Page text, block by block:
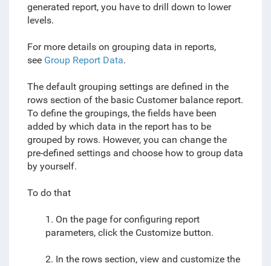
generated report, you have to drill down to lower
levels.
For more details on grouping data in reports,
see Group Report Data.
The default grouping settings are defined in the
rows section of the basic Customer balance report.
To define the groupings, the fields have been
added by which data in the report has to be
grouped by rows. However, you can change the
pre-defined settings and choose how to group data
by yourself.
To do that
1. On the page for configuring report
parameters, click the Customize button.
2. In the rows section, view and customize the